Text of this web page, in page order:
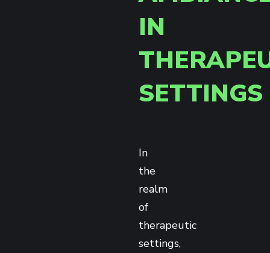
IN
SETTINGS
In
the
realm
of
therapeutic
settings,